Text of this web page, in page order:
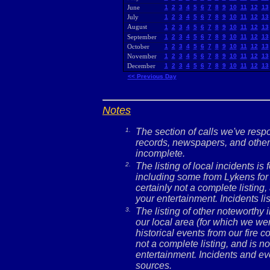
June 1 2 3 4 5 6 7 8 9 10 11 12 13
July 1 2 3 4 5 6 7 8 9 10 11 12 13
August 1 2 3 4 5 6 7 8 9 10 11 12 13
September 1 2 3 4 5 6 7 8 9 10 11 12 13
October 1 2 3 4 5 6 7 8 9 10 11 12 13
November 1 2 3 4 5 6 7 8 9 10 11 12 13
December 1 2 3 4 5 6 7 8 9 10 11 12
13
<< Previous Day
Notes
1.
The section of calls we've
records, newspapers, and
incomplete.
2.
The listing of local incidents is
including some from Lykens
certainly not a complete
your entertainment. Incidents
3.
The listing of other noteworthy
our local area (for which we
historical events from our fire
not a complete listing, and is
entertainment. Incidents and
sources.